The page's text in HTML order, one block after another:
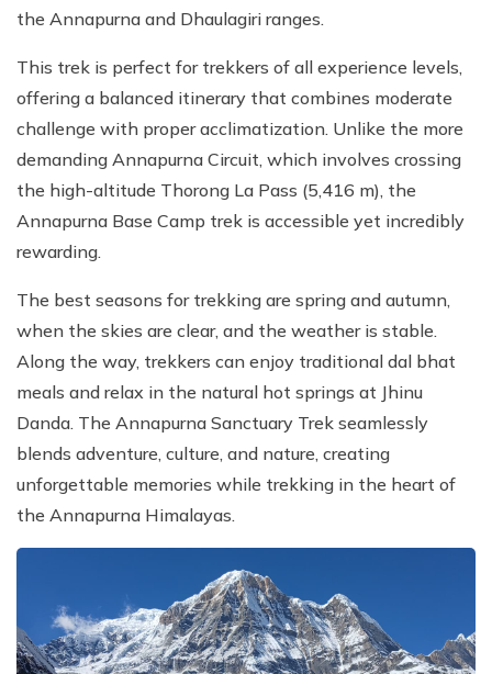
the Annapurna and Dhaulagiri ranges.
This trek is perfect for trekkers of all experience levels,
offering a balanced itinerary that combines moderate
challenge with proper acclimatization. Unlike the more
demanding Annapurna Circuit, which involves crossing
the high-altitude Thorong La Pass (5,416 m), the
Annapurna Base Camp trek is accessible yet incredibly
rewarding.
The best seasons for trekking are spring and autumn,
when the skies are clear, and the weather is stable.
Along the way, trekkers can enjoy traditional dal bhat
meals and relax in the natural hot springs at Jhinu
Danda. The Annapurna Sanctuary Trek seamlessly
blends adventure, culture, and nature, creating
unforgettable memories while trekking in the heart of
the Annapurna Himalayas.